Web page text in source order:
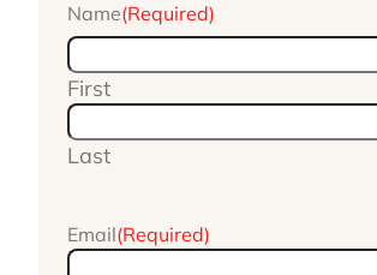
Name(Required)
First
Last
Email(Required)